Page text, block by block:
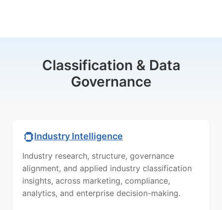
Classification & Data
Governance
Industry Intelligence
Industry research, structure, governance
alignment, and applied industry classification
insights, across marketing, compliance,
analytics, and enterprise decision-making.